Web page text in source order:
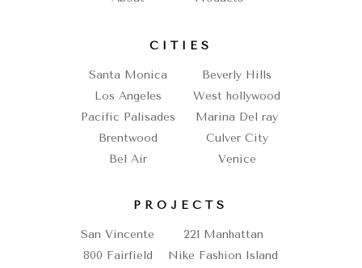
CITIES
Santa Monica
Beverly Hills
Los Angeles
West hollywood
Pacific Palisades
Marina Del ray
Brentwood
Culver City
Bel Air
Venice
PROJECTS
San Vincente
221 Manhattan
800 Fairfield
Nike Fashion Island